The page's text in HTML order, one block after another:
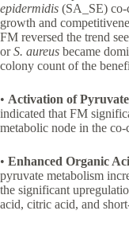
epidermidis (SA_SE) co-
growth and
FM reversed the trend
orS. aureus became
colony count of the
• Activation of
indicated that FM
metabolic node in the co-
• Enhanced Organic
pyruvate metabolism
the significant
acid, citric acid, and